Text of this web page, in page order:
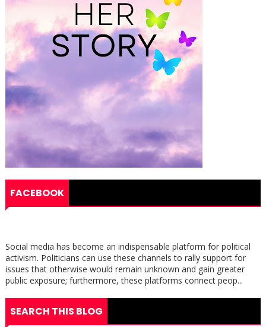
FACEBOOK
Social media has become an indispensable platform for political
activism. Politicians can use these channels to rally support for
issues that otherwise would remain unknown and gain greater
public exposure; furthermore, these platforms connect peop...
SEARCH THIS BLOG